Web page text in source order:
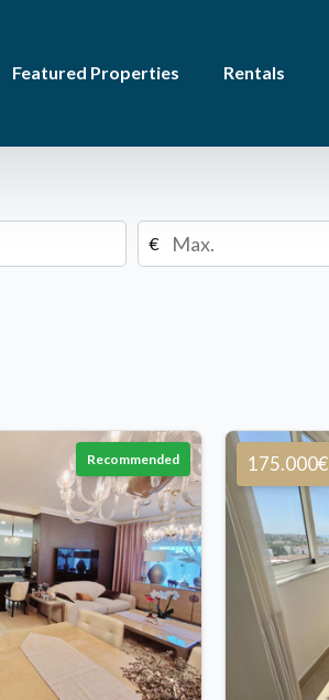
Featured Properties Rentals
€
Recommended 175.000€